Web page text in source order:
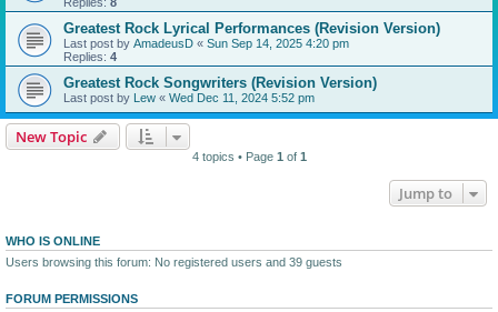
Greatest Rock Lyrical Performances (Revision Version)
Last post by AmadeusD « Sun Sep 14, 2025 4:20 pm
Replies: 4
Greatest Rock Songwriters (Revision Version)
Last post by Lew « Wed Dec 11, 2024 5:52 pm
New Topic
4 topics • Page 1 of 1
Jump to
WHO IS ONLINE
Users browsing this forum: No registered users and 39 guests
FORUM PERMISSIONS